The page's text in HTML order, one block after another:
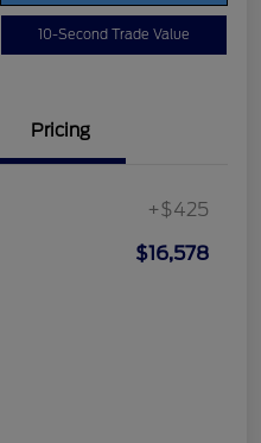
10-Second Trade Value
Pricing
+$425
$16,578